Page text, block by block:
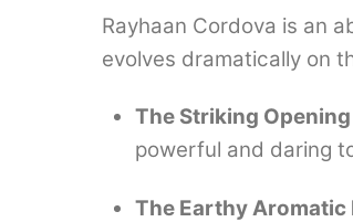
Rayhaan Cordova is an
evolves dramatically on
The Striking
powerful and daring
The Earthy